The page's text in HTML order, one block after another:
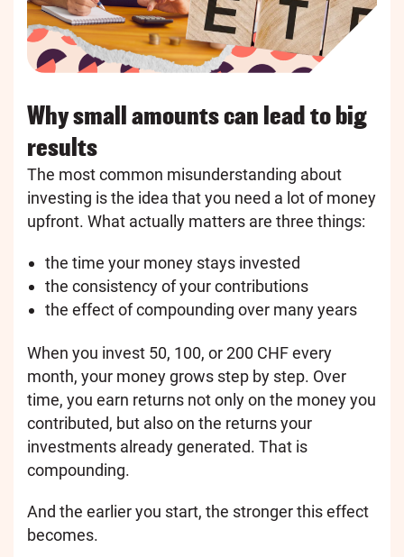
Why small amounts can lead to big
results
The most common misunderstanding about
investing is the idea that you need a lot of money
upfront. What actually matters are three things:
the time your money stays invested
the consistency of your contributions
the effect of compounding over many years
When you invest 50, 100, or 200 CHF every
month, your money grows step by step. Over
time, you earn returns not only on the money you
contributed, but also on the returns your
investments already generated. That is
compounding.
And the earlier you start, the stronger this effect
becomes.